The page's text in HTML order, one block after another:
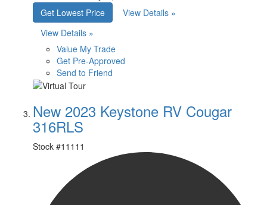
Get Lowest Price
View Details »
View Details »
Value My Trade
Get Pre-Approved
Send to Friend
New 2023 Keystone RV Cougar
316RLS
Stock #11111